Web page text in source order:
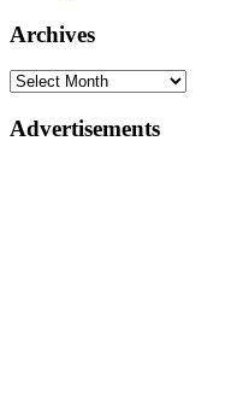
Archives
Advertisements